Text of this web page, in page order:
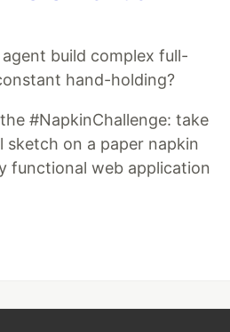
build complex full-
hand-holding?
#NapkinChallenge: take
sketch on a paper napkin
functional web application